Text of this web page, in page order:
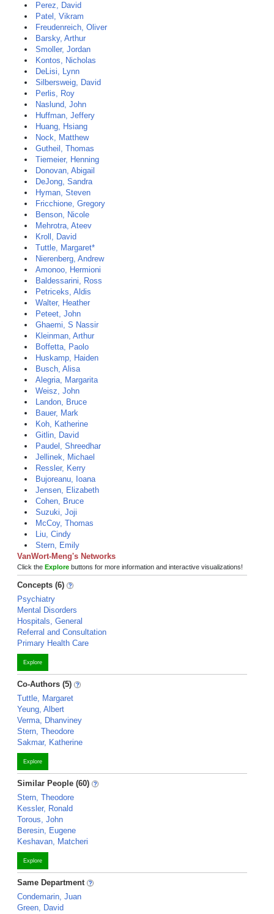
Perez, David
Patel, Vikram
Freudenreich, Oliver
Barsky, Arthur
Smoller, Jordan
Kontos, Nicholas
DeLisi, Lynn
Silbersweig, David
Perlis, Roy
Naslund, John
Huffman, Jeffery
Huang, Hsiang
Nock, Matthew
Gutheil, Thomas
Tiemeier, Henning
Donovan, Abigail
DeJong, Sandra
Hyman, Steven
Fricchione, Gregory
Benson, Nicole
Mehrotra, Ateev
Kroll, David
Tuttle, Margaret*
Nierenberg, Andrew
Amonoo, Hermioni
Baldessarini, Ross
Petriceks, Aldis
Walter, Heather
Peteet, John
Ghaemi, S Nassir
Kleinman, Arthur
Boffetta, Paolo
Huskamp, Haiden
Busch, Alisa
Alegria, Margarita
Weisz, John
Landon, Bruce
Bauer, Mark
Koh, Katherine
Gitlin, David
Paudel, Shreedhar
Jellinek, Michael
Ressler, Kerry
Bujoreanu, Ioana
Jensen, Elizabeth
Cohen, Bruce
Suzuki, Joji
McCoy, Thomas
Liu, Cindy
Stern, Emily
VanWort-Meng's Networks
Click the Explore buttons for more information and interactive visualizations!
Concepts (6)
Psychiatry
Mental Disorders
Hospitals, General
Referral and Consultation
Primary Health Care
Explore
Co-Authors (5)
Tuttle, Margaret
Yeung, Albert
Verma, Dhanviney
Stern, Theodore
Sakmar, Katherine
Explore
Similar People (60)
Stern, Theodore
Kessler, Ronald
Torous, John
Beresin, Eugene
Keshavan, Matcheri
Explore
Same Department
Condemarin, Juan
Green, David